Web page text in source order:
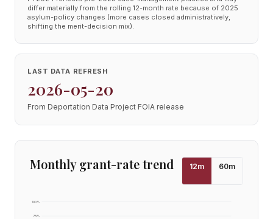
differ materially from the rolling 12-month rate because of 2025
asylum-policy changes (more cases closed administratively,
shifting the merit-decision mix).
LAST DATA REFRESH
2026-05-20
From Deportation Data Project FOIA release
Monthly grant-rate trend 12m 60m
75%
100%